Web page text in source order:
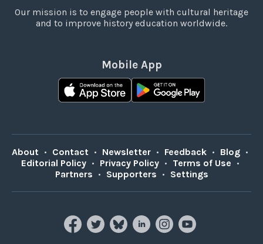
Our mission is to engage people with cultural heritage
and to improve history education worldwide.
Mobile App
About • Contact • Newsletter • Feedback • Blog •
Editorial Policy • Privacy Policy • Terms of Use •
Partners • Supporters • Settings